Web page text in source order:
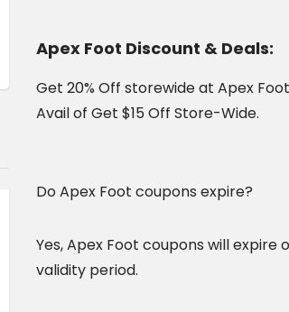
Apex Foot Discount & Deals:
Get 20% Off storewide at Apex
Avail of Get $15 Off Store-Wide.
Do Apex Foot coupons expire?
Yes, Apex Foot coupons will
validity period.